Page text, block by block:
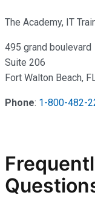
The Academy, IT
495 grand boulevard
Suite 206
Fort Walton Beach,
Phone: 1-800-482-